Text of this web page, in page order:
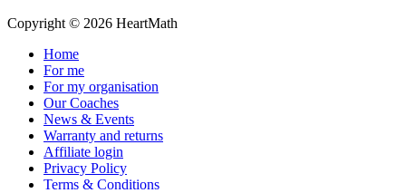
Copyright © 2026 HeartMath
Home
For me
For my organisation
Our Coaches
News & Events
Warranty and returns
Affiliate login
Privacy Policy
Terms & Conditions